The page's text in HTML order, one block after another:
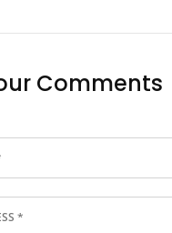
Comments